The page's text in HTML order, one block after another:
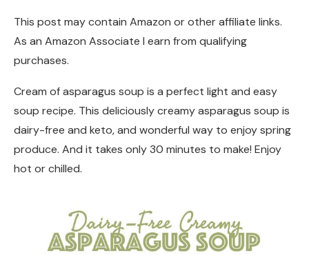
This post may contain Amazon or other affiliate links.
As an Amazon Associate I earn from qualifying
purchases.
Cream of asparagus soup is a perfect light and easy
soup recipe. This deliciously creamy asparagus soup is
dairy-free and keto, and wonderful way to enjoy spring
produce. And it takes only 30 minutes to make! Enjoy
hot or chilled.